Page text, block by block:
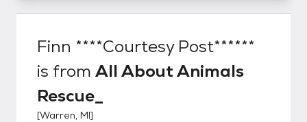
Finn ****Courtesy Post******
is from All About Animals
Rescue_
[Warren, MI]